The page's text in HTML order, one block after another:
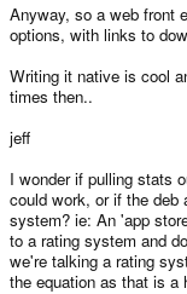
Anyway, so a web front
options, with links to
Writing it native is cool
times then..
jeff
I wonder if pulling stats
could work, or if the deb
system? ie: An 'app
to a rating system and
we're talking a rating
the equation as that is a